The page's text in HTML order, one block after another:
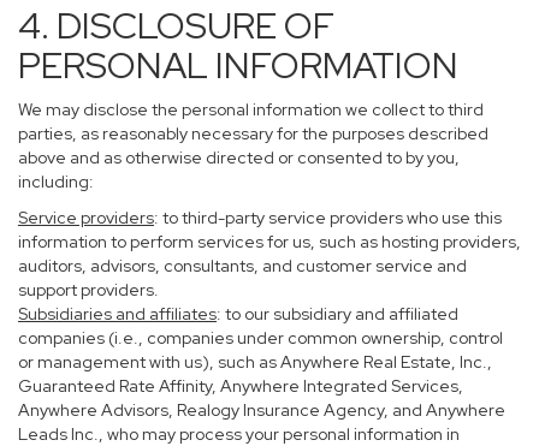
4. DISCLOSURE OF
PERSONAL INFORMATION
We may disclose the personal information we collect to third
parties, as reasonably necessary for the purposes described
above and as otherwise directed or consented to by you,
including:
Service providers: to third-party service providers who use this
information to perform services for us, such as hosting providers,
auditors, advisors, consultants, and customer service and
support providers.
Subsidiaries and affiliates: to our subsidiary and affiliated
companies (i.e., companies under common ownership, control
or management with us), such as Anywhere Real Estate, Inc.,
Guaranteed Rate Affinity, Anywhere Integrated Services,
Anywhere Advisors, Realogy Insurance Agency, and Anywhere
Leads Inc., who may process your personal information in